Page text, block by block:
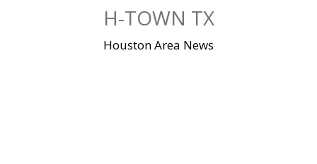
H-TOWN TX
Houston Area News